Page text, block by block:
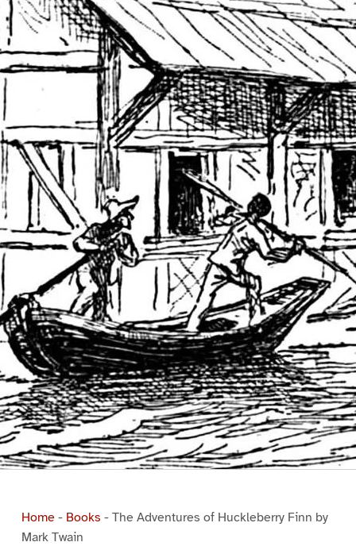
Home- Books - The Adventures of Huckleberry Finn by
Mark Twain